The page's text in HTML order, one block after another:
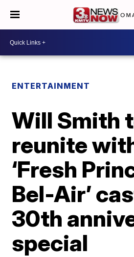
ENTERTAINMENT
Will Smith
reunite
‘Fresh
Bel-Air’
30th
special